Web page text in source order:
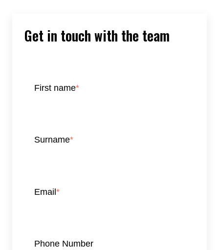
Get in touch with the team
First name*
Surname*
Email*
Phone Number